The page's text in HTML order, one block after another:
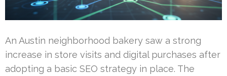
An Austin neighborhood bakery saw a strong
increase in store visits and digital purchases after
adopting a basic SEO strategy in place. The